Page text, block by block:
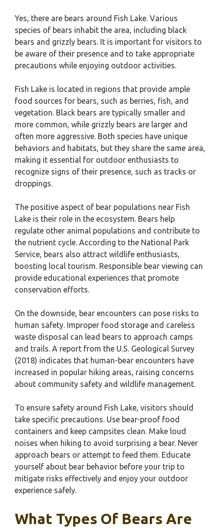
Yes, there are bears around Fish Lake. Various
species of bears inhabit the area, including black
bears and grizzly bears. It is important for visitors to
be aware of their presence and to take appropriate
precautions while enjoying outdoor activities.
Fish Lake is located in regions that provide ample
food sources for bears, such as berries, fish, and
vegetation. Black bears are typically smaller and
more common, while grizzly bears are larger and
often more aggressive. Both species have unique
behaviors and habitats, but they share the same area,
making it essential for outdoor enthusiasts to
recognize signs of their presence, such as tracks or
droppings.
The positive aspect of bear populations near Fish
Lake is their role in the ecosystem. Bears help
regulate other animal populations and contribute to
the nutrient cycle. According to the National Park
Service, bears also attract wildlife enthusiasts,
boosting local tourism. Responsible bear viewing can
provide educational experiences that promote
conservation efforts.
On the downside, bear encounters can pose risks to
human safety. Improper food storage and careless
waste disposal can lead bears to approach camps
and trails. A report from the U.S. Geological Survey
(2018) indicates that human-bear encounters have
increased in popular hiking areas, raising concerns
about community safety and wildlife management.
To ensure safety around Fish Lake, visitors should
take specific precautions. Use bear-proof food
containers and keep campsites clean. Make loud
noises when hiking to avoid surprising a bear. Never
approach bears or attempt to feed them. Educate
yourself about bear behavior before your trip to
mitigate risks effectively and enjoy your outdoor
experience safely.
What Types Of Bears Are